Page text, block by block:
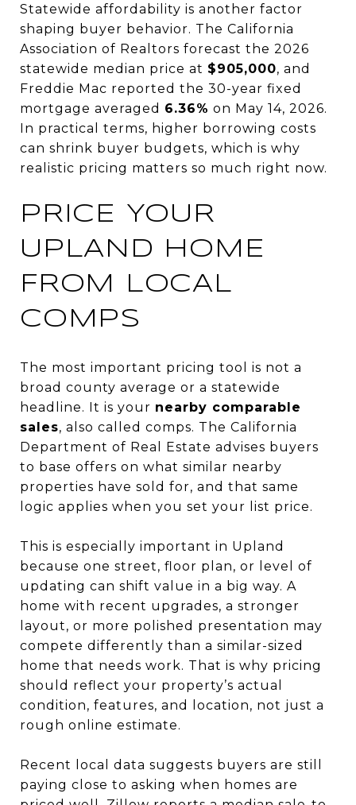
Statewide affordability is another factor
shaping buyer behavior. The California
Association of Realtors forecast the 2026
statewide median price at $905,000, and
Freddie Mac reported the 30-year fixed
mortgage averaged 6.36% on May 14, 2026.
In practical terms, higher borrowing costs
can shrink buyer budgets, which is why
realistic pricing matters so much right now.
PRICE YOUR
UPLAND HOME
FROM LOCAL
COMPS
The most important pricing tool is not a
broad county average or a statewide
headline. It is your nearby comparable
sales, also called comps. The California
Department of Real Estate advises buyers
to base offers on what similar nearby
properties have sold for, and that same
logic applies when you set your list price.
This is especially important in Upland
because one street, floor plan, or level of
updating can shift value in a big way. A
home with recent upgrades, a stronger
layout, or more polished presentation may
compete differently than a similar-sized
home that needs work. That is why pricing
should reflect your property’s actual
condition, features, and location, not just a
rough online estimate.
Recent local data suggests buyers are still
paying close to asking when homes are